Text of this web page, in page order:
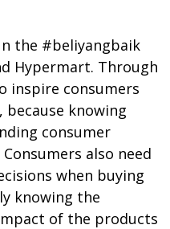
the #beliyangbaik
Hypermart. Through
inspire consumers
because knowing
consumer
also need
when buying
knowing the
of the products